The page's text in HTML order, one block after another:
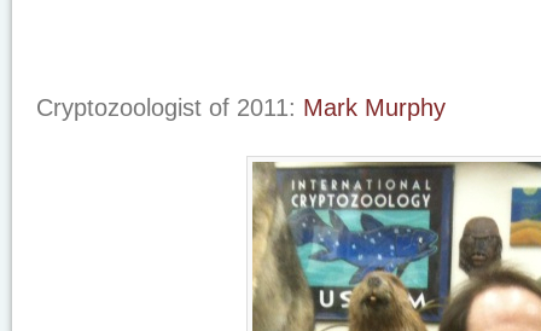
Cryptozoologist of 2011: Mark Murphy